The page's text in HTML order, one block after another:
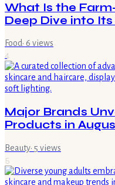
What Is the
Deep Dive into
Food· 6 views
4
Major Brands
Products in
Beauty· 5 views
5